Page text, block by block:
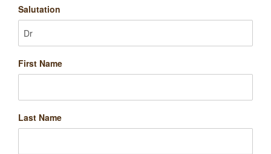
Salutation
First Name
Last Name